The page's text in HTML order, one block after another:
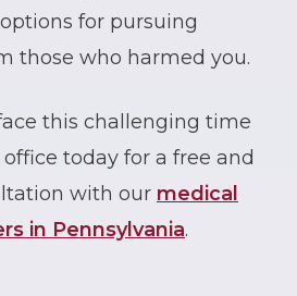
for pursuing
those who harmed you.
this challenging time
today for a free and
with our medical
in Pennsylvania.